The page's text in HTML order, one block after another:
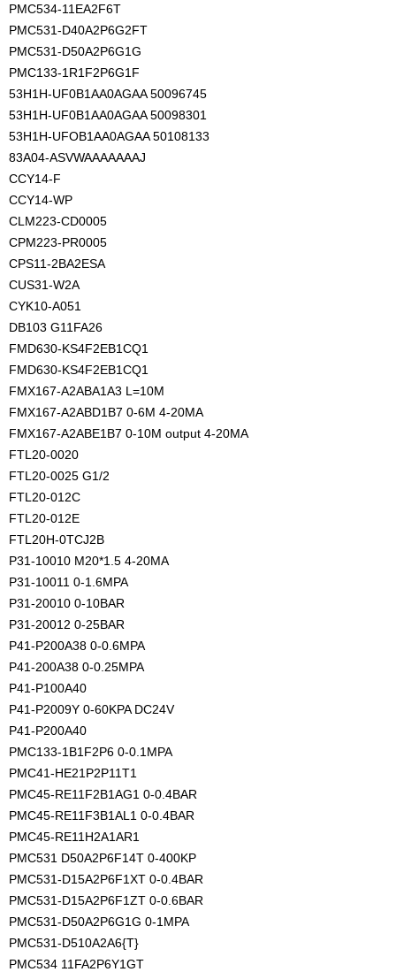
PMC534-11EA2F6T
PMC531-D40A2P6G2FT
PMC531-D50A2P6G1G
PMC133-1R1F2P6G1F
53H1H-UF0B1AA0AGAA 50096745
53H1H-UF0B1AA0AGAA 50098301
53H1H-UFOB1AA0AGAA 50108133
83A04-ASVWAAAAAAAJ
CCY14-F
CCY14-WP
CLM223-CD0005
CPM223-PR0005
CPS11-2BA2ESA
CUS31-W2A
CYK10-A051
DB103 G11FA26
FMD630-KS4F2EB1CQ1
FMD630-KS4F2EB1CQ1
FMX167-A2ABA1A3 L=10M
FMX167-A2ABD1B7 0-6M 4-20MA
FMX167-A2ABE1B7 0-10M output 4-20MA
FTL20-0020
FTL20-0025 G1/2
FTL20-012C
FTL20-012E
FTL20H-0TCJ2B
P31-10010 M20*1.5 4-20MA
P31-10011 0-1.6MPA
P31-20010 0-10BAR
P31-20012 0-25BAR
P41-P200A38 0-0.6MPA
P41-200A38 0-0.25MPA
P41-P100A40
P41-P2009Y 0-60KPA DC24V
P41-P200A40
PMC133-1B1F2P6 0-0.1MPA
PMC41-HE21P2P11T1
PMC45-RE11F2B1AG1 0-0.4BAR
PMC45-RE11F3B1AL1 0-0.4BAR
PMC45-RE11H2A1AR1
PMC531 D50A2P6F14T 0-400KP
PMC531-D15A2P6F1XT 0-0.4BAR
PMC531-D15A2P6F1ZT 0-0.6BAR
PMC531-D50A2P6G1G 0-1MPA
PMC531-D510A2A6{T}
PMC534 11FA2P6Y1GT